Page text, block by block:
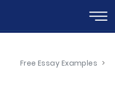
Free Essay Examples >